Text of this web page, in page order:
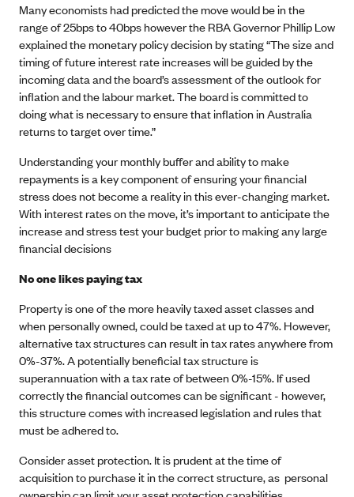
Many economists had predicted the move would be in the
range of 25bps to 40bps however the RBA Governor Phillip Low
explained the monetary policy decision by stating “The size and
timing of future interest rate increases will be guided by the
incoming data and the board’s assessment of the outlook for
inflation and the labour market. The board is committed to
doing what is necessary to ensure that inflation in Australia
returns to target over time.”
Understanding your monthly buffer and ability to make
repayments is a key component of ensuring your financial
stress does not become a reality in this ever-changing market.
With interest rates on the move, it’s important to anticipate the
increase and stress test your budget prior to making any large
financial decisions
No one likes paying tax
Property is one of the more heavily taxed asset classes and
when personally owned, could be taxed at up to 47%. However,
alternative tax structures can result in tax rates anywhere from
0%-37%. A potentially beneficial tax structure is
superannuation with a tax rate of between 0%-15%. If used
correctly the financial outcomes can be significant - however,
this structure comes with increased legislation and rules that
must be adhered to.
Consider asset protection. It is prudent at the time of
acquisition to purchase it in the correct structure, as personal